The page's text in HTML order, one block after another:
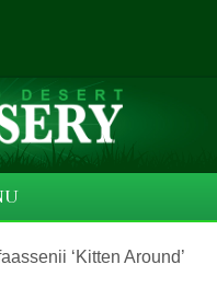
‘Kitten Around’